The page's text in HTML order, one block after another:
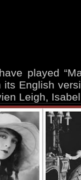
played
its English
Leigh,